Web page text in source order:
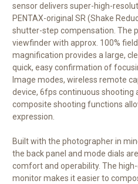
sensor delivers super-high-
PENTAX-original SR (Shake
shutter-step compensation. The
viewfinder with approx. 100%
magnification provides a large,
quick, easy confirmation of
Image modes, wireless remote
device, 6fps continuous shooting
composite shooting functions
expression.
Built with the photographer in
the back panel and mode dials
comfort and operability. The
monitor makes it easier to